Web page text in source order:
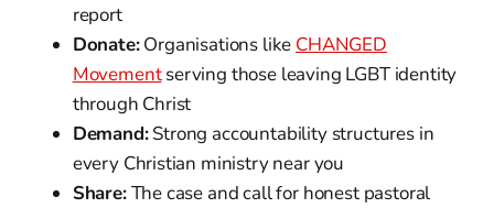
report
Donate:Organisations like CHANGED
Movementserving those leaving LGBT identity
through Christ
Demand:Strong accountability structures in
every Christian ministry near you
Share:The case and call for honest pastoral